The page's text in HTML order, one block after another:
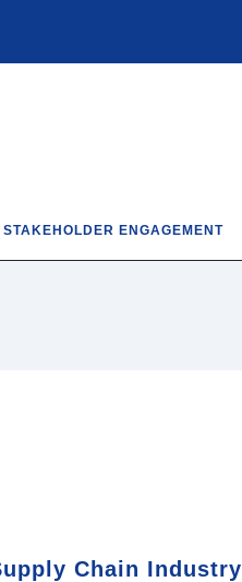
STAKEHOLDER ENGAGEMENT
Chain Industry